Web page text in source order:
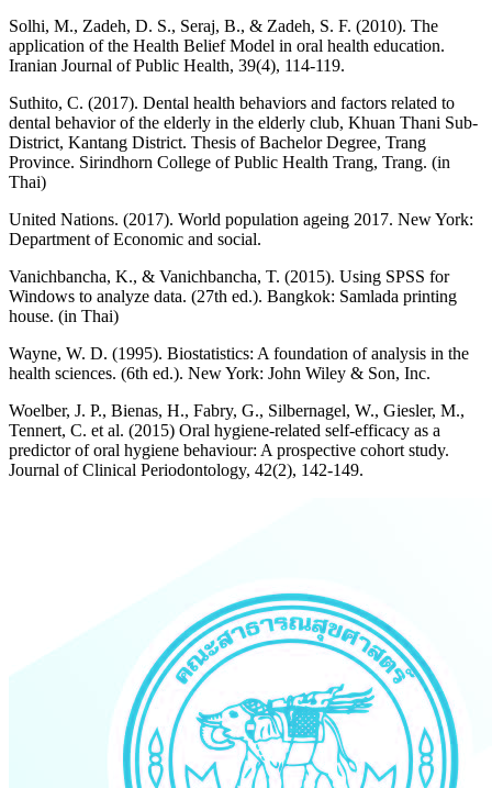
Solhi, M., Zadeh, D. S., Seraj, B., & Zadeh, S. F. (2010). The
application of the Health Belief Model in oral health education.
Iranian Journal of Public Health, 39(4), 114-119.
Suthito, C. (2017). Dental health behaviors and factors related to
dental behavior of the elderly in the elderly club, Khuan Thani Sub-
District, Kantang District. Thesis of Bachelor Degree, Trang
Province. Sirindhorn College of Public Health Trang, Trang. (in
Thai)
United Nations. (2017). World population ageing 2017. New York:
Department of Economic and social.
Vanichbancha, K., & Vanichbancha, T. (2015). Using SPSS for
Windows to analyze data. (27th ed.). Bangkok: Samlada printing
house. (in Thai)
Wayne, W. D. (1995). Biostatistics: A foundation of analysis in the
health sciences. (6th ed.). New York: John Wiley & Son, Inc.
Woelber, J. P., Bienas, H., Fabry, G., Silbernagel, W., Giesler, M.,
Tennert, C. et al. (2015) Oral hygiene-related self-efficacy as a
predictor of oral hygiene behaviour: A prospective cohort study.
Journal of Clinical Periodontology, 42(2), 142-149.